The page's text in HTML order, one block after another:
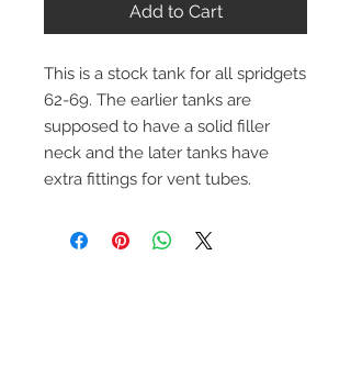
Add to Cart
This is a stock tank for all spridgets
62-69. The earlier tanks are
supposed to have a solid filler
neck and the later tanks have
extra fittings for vent tubes.